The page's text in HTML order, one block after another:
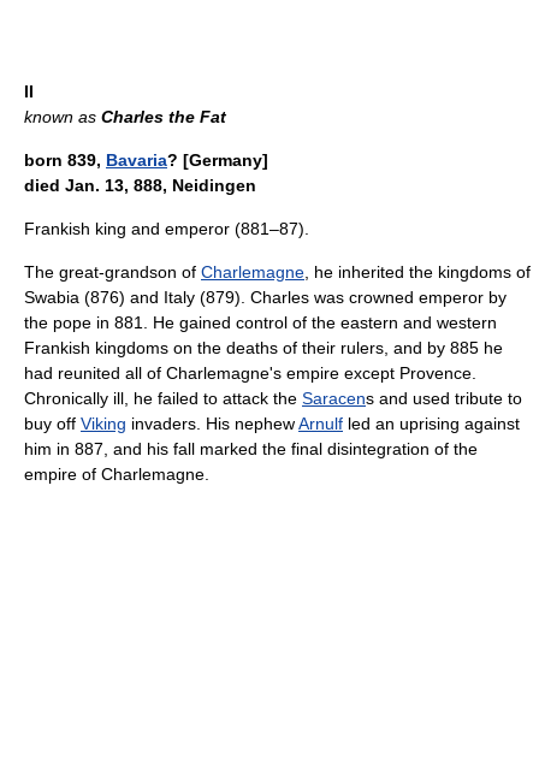
II
known as Charles the Fat
born 839, Bavaria? [Germany]
died Jan. 13, 888, Neidingen
Frankish king and emperor (881–87).
The great-grandson of Charlemagne , he inherited the kingdoms of
Swabia (876) and Italy (879). Charles was crowned emperor by
the pope in 881. He gained control of the eastern and western
Frankish kingdoms on the deaths of their rulers, and by 885 he
had reunited all of Charlemagne's empire except Provence.
Chronically ill, he failed to attack the Saracens and used tribute to
buy off Viking invaders. His nephewArnulf led an uprising against
him in 887, and his fall marked the final disintegration of the
empire of Charlemagne.